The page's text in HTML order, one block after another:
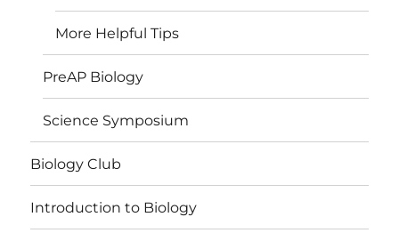
More Helpful Tips
PreAP Biology
Science Symposium
Biology Club
Introduction to Biology